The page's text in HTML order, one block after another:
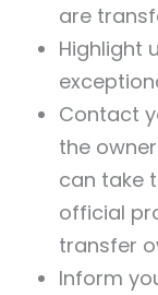
are
Highlight
Contact
the
can take
official
transfer
Inform